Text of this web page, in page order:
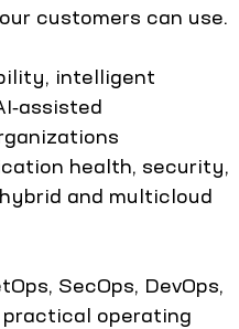
customers can use.
intelligent
health, security,
and multicloud
SecOps, DevOps,
practical operating